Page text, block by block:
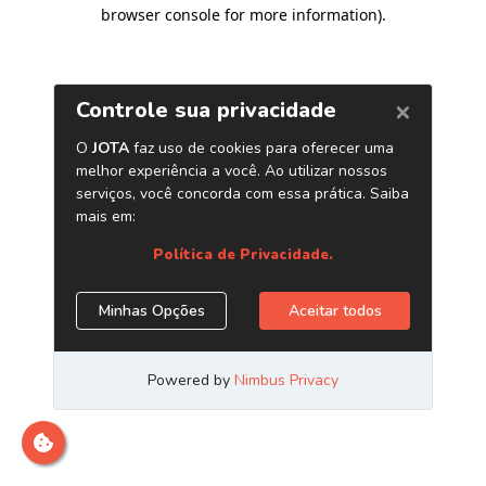
browser console for more information).